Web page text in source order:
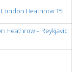
Heathrow T5
Heathrow – Reykjavic